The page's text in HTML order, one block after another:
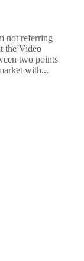
not referring
the Video
two points
with...